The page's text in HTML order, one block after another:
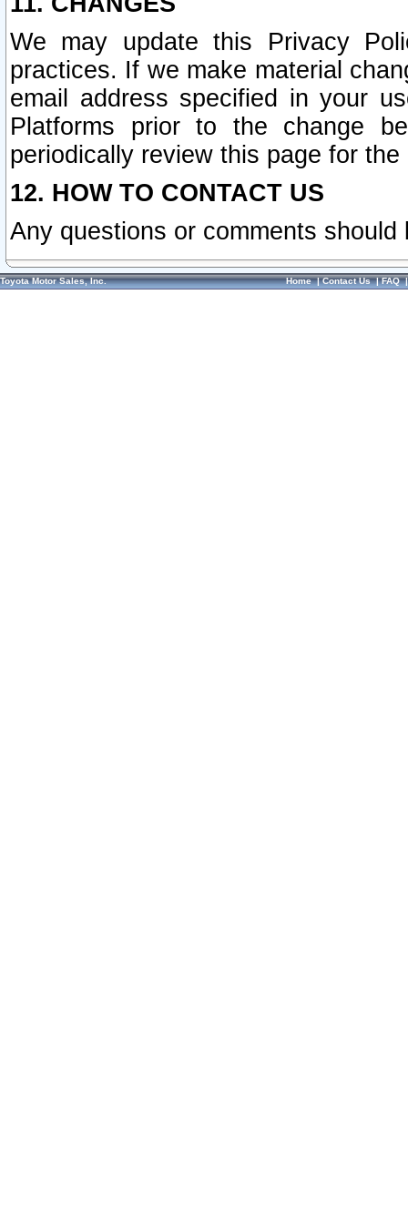
We may update this Privacy
practices. If we make material
email address specified in your
Platforms prior to the change
periodically review this page for
12. HOW TO CONTACT US
Any questions or comments
Toyota Motor Sales, Inc. Home|Contact Us|FAQ